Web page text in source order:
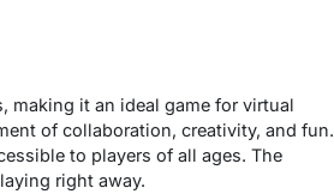
making it an ideal game for virtual
of collaboration, creativity, and fun.
to players of all ages. The
right away.